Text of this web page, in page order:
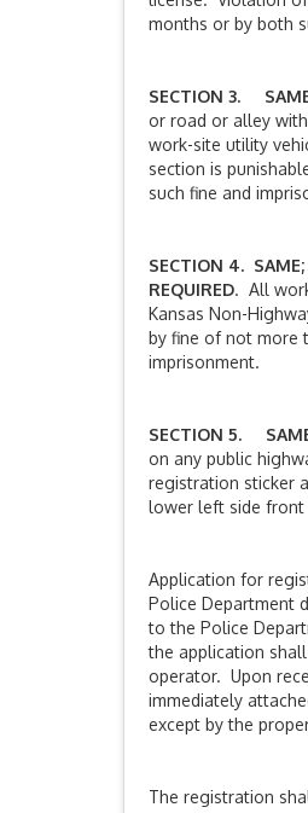
months or by both
SECTION 3.
or road or alley
work-site utility
section is
such fine and
SECTION 4. SAME;
REQUIRED. All
Kansas Non-
by fine of not more
imprisonment.
SECTION 5.
on any public
registration sticker
lower left side front
Application for
Police Department
to the Police
the application
operator. Upon
immediately
except by the
The registration